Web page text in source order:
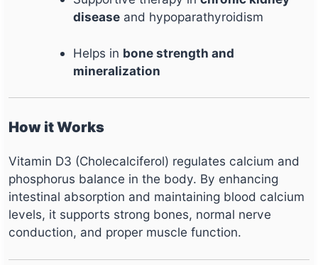
disease and hypoparathyroidism
Helps in bone strength and
mineralization
How it Works
Vitamin D3 (Cholecalciferol) regulates calcium and
phosphorus balance in the body. By enhancing
intestinal absorption and maintaining blood calcium
levels, it supports strong bones, normal nerve
conduction, and proper muscle function.